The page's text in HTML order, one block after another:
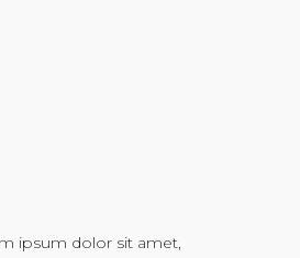
ipsum dolor sit amet,